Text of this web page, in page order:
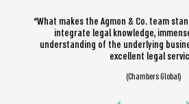
“What makes the Agmon & Co. team
integrate legal knowledge,
understanding of the underlying
excellent legal
(Chambers Global)